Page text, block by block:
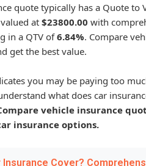
quote typically has a Quote to
valued at $23800.00 with
in a QTV of6.84%. Compare
get the best value.
you may be paying too
what does car
vehicle insurance
insurance options.
Insurance Cover?